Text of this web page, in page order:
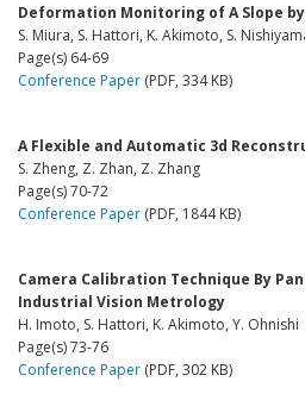
Deformation Monitoring of A Slope
S. Miura, S. Hattori, K. Akimoto, S.
Page(s) 64-69
Conference Paper (PDF, 334 KB)
A Flexible and Automatic 3d
S. Zheng, Z. Zhan, Z. Zhang
Page(s) 70-72
Conference Paper (PDF, 1844 KB)
Camera Calibration Technique By
Industrial Vision Metrology
H. Imoto, S. Hattori, K. Akimoto, Y. Ohnishi
Page(s) 73-76
Conference Paper (PDF, 302 KB)